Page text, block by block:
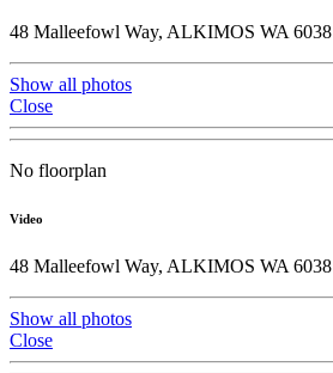
48 Malleefowl Way, ALKIMOS WA 6038
Show all photos
Close
No floorplan
Video
48 Malleefowl Way, ALKIMOS WA 6038
Show all photos
Close